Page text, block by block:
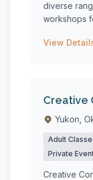
diverse
workshops
View
Creative
Yukon,
Adult
Private
Creative